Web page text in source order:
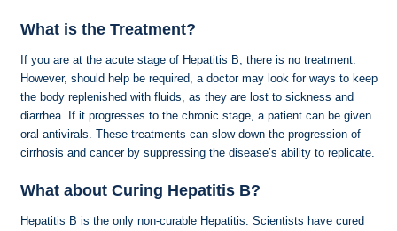
What is the Treatment?
If you are at the acute stage of Hepatitis B, there is no treatment.
However, should help be required, a doctor may look for ways to keep
the body replenished with fluids, as they are lost to sickness and
diarrhea. If it progresses to the chronic stage, a patient can be given
oral antivirals. These treatments can slow down the progression of
cirrhosis and cancer by suppressing the disease’s ability to replicate.
What about Curing Hepatitis B?
Hepatitis B is the only non-curable Hepatitis. Scientists have cured